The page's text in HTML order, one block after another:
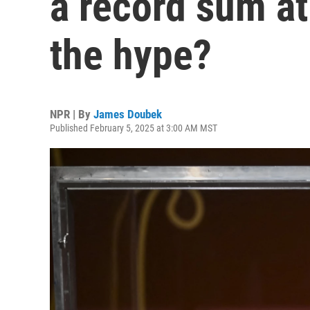
the hype?
NPR | By James Doubek
Published February 5, 2025 at 3:00 AM MST